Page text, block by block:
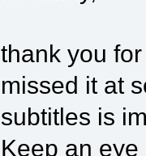
thank you
missed it at
subtitles is
Keep an